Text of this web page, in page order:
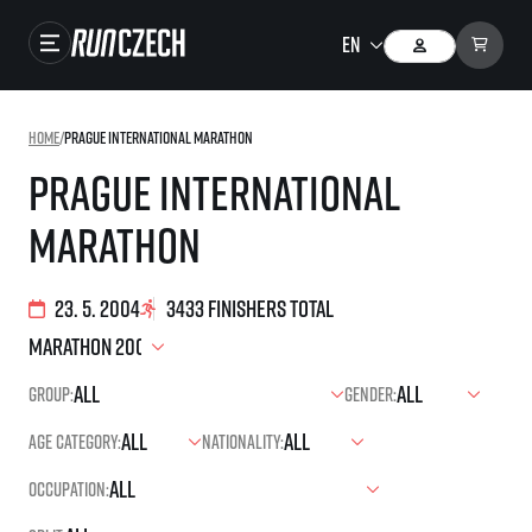
Gallery
RunCzech Store
Running Mall
You do not have to run first to be the winner!
Results of running league
Project SuperHalfs – An extraordinary running series for ordinary runners
Prague International
Marathon
Home/Prague International Marathon
23. 5. 2004 3433 finishers total
Group:
Gender:
Age category:
Nationality:
Occupation: